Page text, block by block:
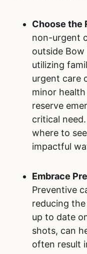
Choose the
non-urgent
outside
utilizing
urgent care
minor
reserve
critical
where to
impactful
Embrace
Preventive
reducing
up to date
shots, can
often result